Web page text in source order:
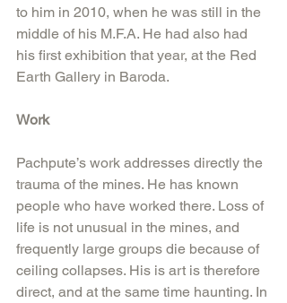
to him in 2010, when he was still in the
middle of his M.F.A. He had also had
his first exhibition that year, at the Red
Earth Gallery in Baroda.
Work
Pachpute’s work addresses directly the
trauma of the mines. He has known
people who have worked there. Loss of
life is not unusual in the mines, and
frequently large groups die because of
ceiling collapses. His is art is therefore
direct, and at the same time haunting. In